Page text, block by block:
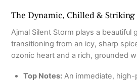
The Dynamic, Chilled & Striking
Ajmal Silent Storm plays a beautiful
transitioning from an icy, sharp
ozonic heart and a rich, grounded
Top Notes:An immediate,